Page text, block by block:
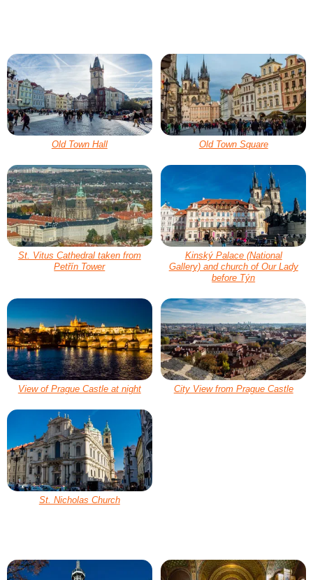
Old Town Hall Old Town Square
St. Vitus Cathedral taken from
Petřín Tower
Kinský Palace (National
Gallery) and church of Our Lady
before Týn
View of Prague Castle at night City View from Prague Castle
St. Nicholas Church